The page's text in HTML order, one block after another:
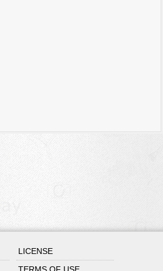
LICENSE